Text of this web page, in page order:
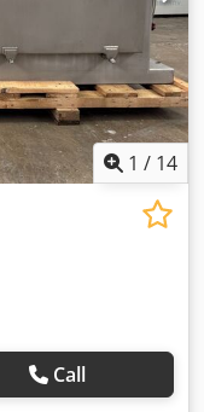
1 / 14
Call